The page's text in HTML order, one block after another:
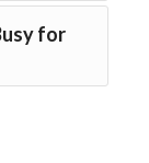
for